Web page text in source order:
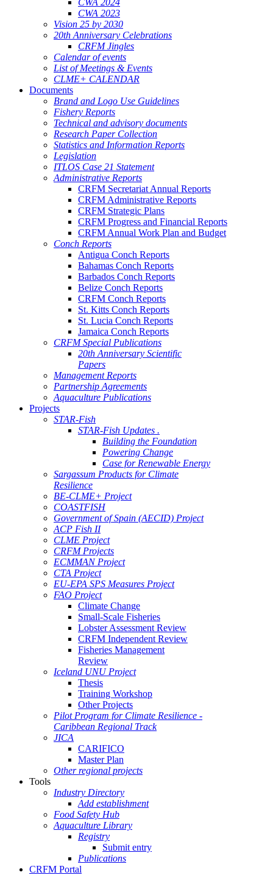
CWA 2024
CWA 2023
Vision 25 by 2030
20th Anniversary Celebrations
CRFM Jingles
Calendar of events
List of Meetings & Events
CLME+ CALENDAR
Documents
Brand and Logo Use Guidelines
Fishery Reports
Technical and advisory documents
Research Paper Collection
Statistics and Information Reports
Legislation
ITLOS Case 21 Statement
Administrative Reports
CRFM Secretariat Annual Reports
CRFM Administrative Reports
CRFM Strategic Plans
CRFM Progress and Financial Reports
CRFM Annual Work Plan and Budget
Conch Reports
Antigua Conch Reports
Bahamas Conch Reports
Barbados Conch Reports
Belize Conch Reports
CRFM Conch Reports
St. Kitts Conch Reports
St. Lucia Conch Reports
Jamaica Conch Reports
CRFM Special Publications
20th Anniversary Scientific
Papers
Management Reports
Partnership Agreements
Aquaculture Publications
Projects
STAR-Fish
STAR-Fish Updates .
Building the Foundation
Powering Change
Case for Renewable Energy
Sargassum Products for Climate
Resilience
BE-CLME+ Project
COASTFISH
Government of Spain (AECID) Project
ACP Fish II
CLME Project
CRFM Projects
ECMMAN Project
CTA Project
EU-EPA SPS Measures Project
FAO Project
Climate Change
Small-Scale Fisheries
Lobster Assessment Review
CRFM Independent Review
Fisheries Management
Review
Iceland UNU Project
Thesis
Training Workshop
Other Projects
Pilot Program for Climate Resilience -
Caribbean Regional Track
JICA
CARIFICO
Master Plan
Other regional projects
Tools
Industry Directory
Add establishment
Food Safety Hub
Aquaculture Library
Registry
Submit entry
Publications
CRFM Portal